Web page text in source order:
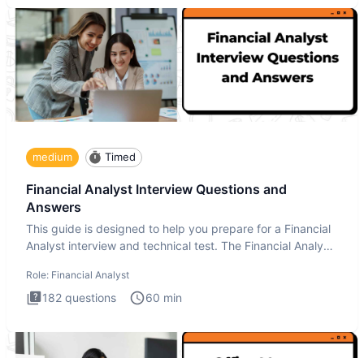
medium Timed
Financial Analyst Interview Questions and
Answers
This guide is designed to help you prepare for a Financial
Analyst interview and technical test. The Financial Analyst
Role: Financial Analyst
182 questions 60 min